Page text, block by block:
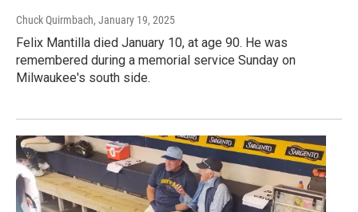
Chuck Quirmbach, January 19, 2025
Felix Mantilla died January 10, at age 90. He was
remembered during a memorial service Sunday on
Milwaukee's south side.